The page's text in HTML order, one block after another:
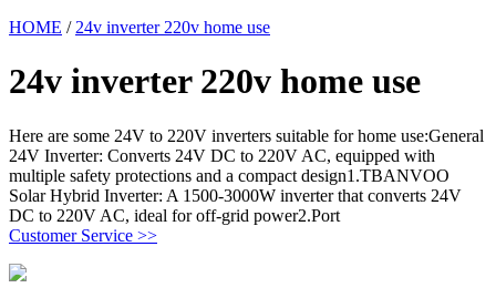
HOME / 24v inverter 220v home use
24v inverter 220v home use
Here are some 24V to 220V inverters suitable for home use:General
24V Inverter: Converts 24V DC to 220V AC, equipped with
multiple safety protections and a compact design1.TBANVOO
Solar Hybrid Inverter: A 1500-3000W inverter that converts 24V
DC to 220V AC, ideal for off-grid power2.Port
Customer Service >>